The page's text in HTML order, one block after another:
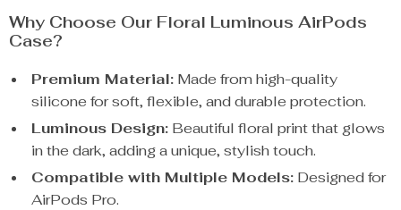
Why Choose Our Floral Luminous AirPods
Case?
Premium Material: Made from high-quality
silicone for soft, flexible, and durable protection.
Luminous Design: Beautiful floral print that glows
in the dark, adding a unique, stylish touch.
Compatible with Multiple Models: Designed for
AirPods Pro.